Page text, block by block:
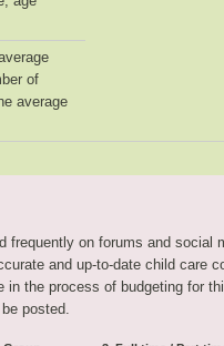
of
average
frequently on forums and social
and up-to-date child care
the process of budgeting for
posted.